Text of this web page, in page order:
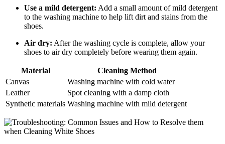
Use a mild detergent: Add a small amount of mild detergent
to the washing machine to help lift dirt and stains from the
shoes.
Air dry: After the washing cycle is complete, allow your
shoes to air dry completely before wearing them again.
Material
Cleaning Method
Canvas
Washing machine with cold water
Leather
Spot cleaning with a damp cloth
Synthetic materials Washing machine with mild detergent